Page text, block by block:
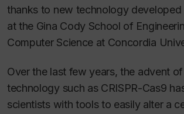
thanks to new technology developed
at the Gina Cody School of
Computer Science at Concordia
Over the last few years, the advent
technology such as CRISPR-Cas9
scientists with tools to easily alter a